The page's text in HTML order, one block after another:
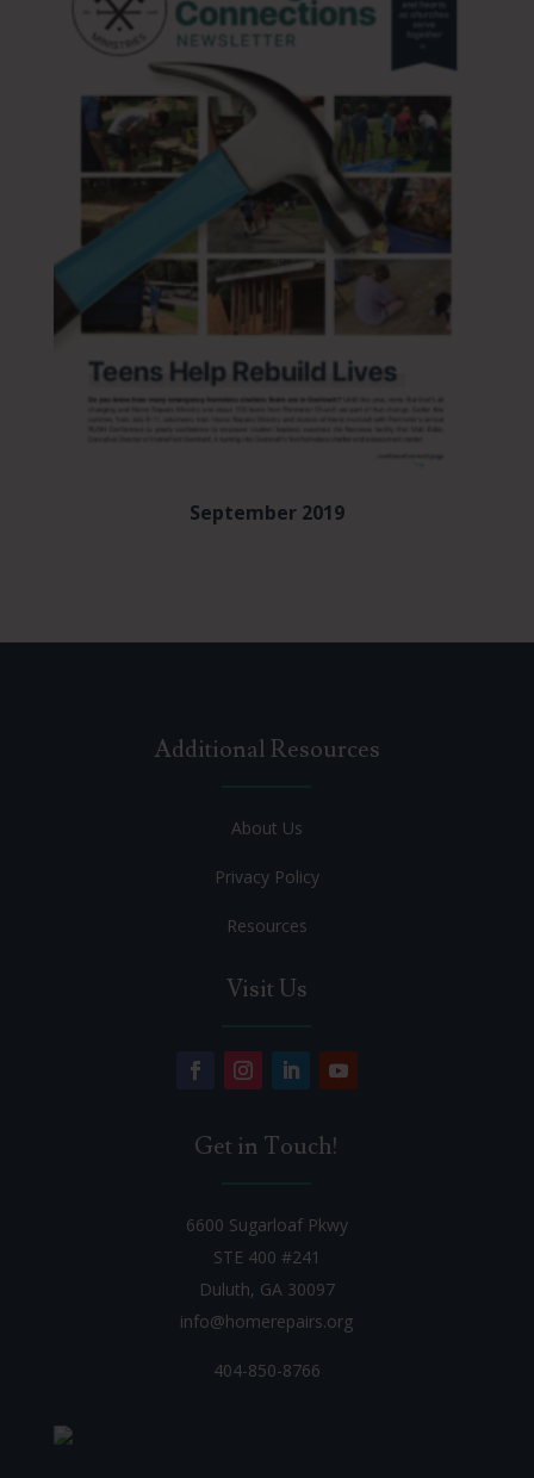
September 2019
Additional Resources
About Us
Privacy Policy
Resources
Visit Us
Get in Touch!
6600 Sugarloaf Pkwy
STE 400 #241
Duluth, GA 30097
info@homerepairs.org
404-850-8766